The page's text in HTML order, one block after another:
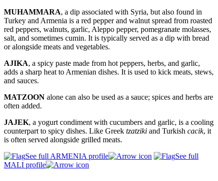
MUHAMMARA, a dip associated with Syria, but also found in
Turkey and Armenia is a red pepper and walnut spread from roasted
red peppers, walnuts, garlic, Aleppo pepper, pomegranate molasses,
salt, and sometimes cumin. It is typically served as a dip with bread
or alongside meats and vegetables.
AJIKA, a spicy paste made from hot peppers, herbs, and garlic,
adds a sharp heat to Armenian dishes. It is used to kick meats, stews,
and sauces.
MATZOON alone can also be used as a sauce; spices and herbs are
often added.
JAJEK, a yogurt condiment with cucumbers and garlic, is a cooling
counterpart to spicy dishes. Like Greek tzatziki and Turkish cacik, it
is often served alongside grilled meats.
See full ARMENIA profile
See full
MALI profile